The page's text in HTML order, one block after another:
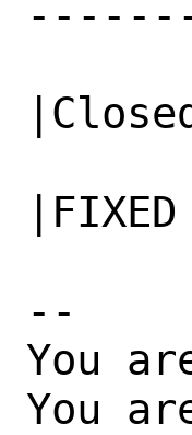
|FIXED
--
You
You